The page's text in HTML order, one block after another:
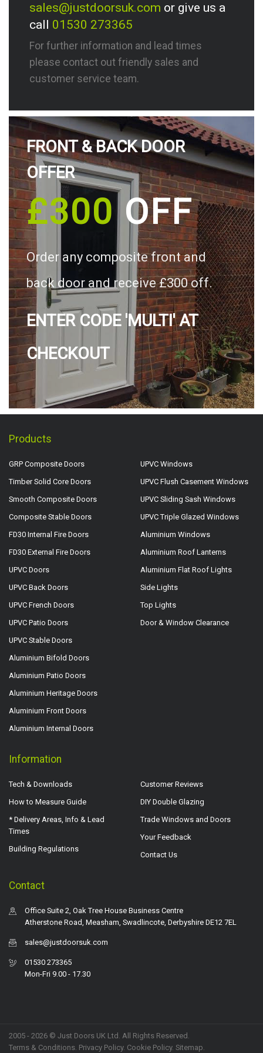
sales@justdoorsuk.com or give us a
call 01530 273365
For further information and lead times
please contact out friendly sales and
customer service team.
FRONT & BACK DOOR
OFFER
£300OFF
Order any composite front and
back door and receive £300 off.
ENTER CODE 'MULTI' AT
CHECKOUT
Products
GRP Composite Doors
Timber Solid Core Doors
Smooth Composite Doors
Composite Stable Doors
FD30 Internal Fire Doors
FD30 External Fire Doors
UPVC Doors
UPVC Back Doors
UPVC French Doors
UPVC Patio Doors
UPVC Stable Doors
Aluminium Bifold Doors
Aluminium Patio Doors
Aluminium Heritage Doors
Aluminium Front Doors
Aluminium Internal Doors
UPVC Windows
UPVC Flush Casement Windows
UPVC Sliding Sash Windows
UPVC Triple Glazed Windows
Aluminium Windows
Aluminium Roof Lanterns
Aluminium Flat Roof Lights
Side Lights
Top Lights
Door & Window Clearance
Information
Tech & Downloads
How to Measure Guide
* Delivery Areas, Info & Lead
Times
Building Regulations
Customer Reviews
DIY Double Glazing
Trade Windows and Doors
Your Feedback
Contact Us
Contact
Office Suite 2, Oak Tree House Business Centre
Atherstone Road, Measham, Swadlincote, Derbyshire DE12 7EL
sales@justdoorsuk.com
01530 273365
Mon-Fri 9.00 - 17.30
2005 - 2026 © Just Doors UK Ltd. All Rights Reserved.
Terms & Conditions. Privacy Policy. Cookie Policy. Sitemap.